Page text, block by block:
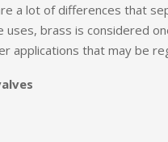
a lot of differences that
uses, brass is considered
applications that may be